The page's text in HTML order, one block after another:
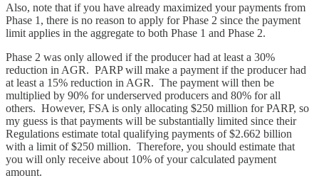
Also, note that if you have already maximized your payments from
Phase 1, there is no reason to apply for Phase 2 since the payment
limit applies in the aggregate to both Phase 1 and Phase 2.
Phase 2 was only allowed if the producer had at least a 30%
reduction in AGR. PARP will make a payment if the producer had
at least a 15% reduction in AGR. The payment will then be
multiplied by 90% for underserved producers and 80% for all
others. However, FSA is only allocating $250 million for PARP, so
my guess is that payments will be substantially limited since their
Regulations estimate total qualifying payments of $2.662 billion
with a limit of $250 million. Therefore, you should estimate that
you will only receive about 10% of your calculated payment
amount.